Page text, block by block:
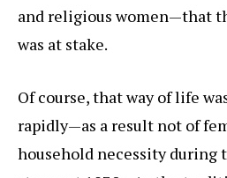
and religious women—that
was at stake.
Of course, that way of life
rapidly—as a result not of
household necessity during